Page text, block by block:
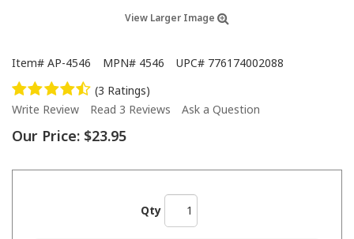
View Larger Image
Item# AP-4546 MPN# 4546 UPC# 776174002088
(3 Ratings)
Write Review
Read 3 Reviews Ask a Question
Our Price: $23.95
Qty